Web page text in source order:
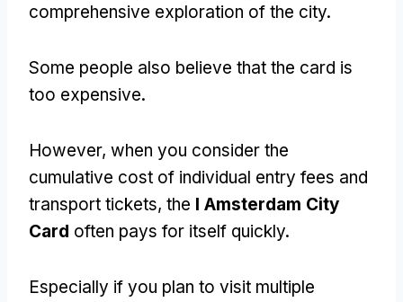
comprehensive exploration of the city.
Some people also believe that the card is
too expensive.
However, when you consider the
cumulative cost of individual entry fees and
transport tickets, the I Amsterdam City
Card often pays for itself quickly.
Especially if you plan to visit multiple